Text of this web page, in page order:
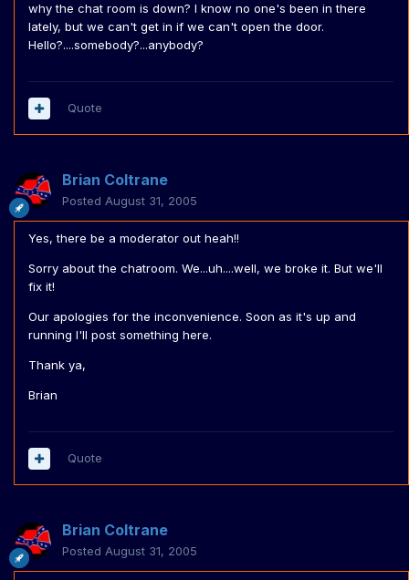
why the chat room is down? I know no one's been in there
lately, but we can't get in if we can't open the door.
Hello?....somebody?...anybody?
Quote
Brian Coltrane
Posted August 31, 2005
Yes, there be a moderator out heah!!
Sorry about the chatroom. We...uh....well, we broke it. But we'll
fix it!
Our apologies for the inconvenience. Soon as it's up and
running I'll post something here.
Thank ya,
Brian
Quote
Brian Coltrane
Posted August 31, 2005